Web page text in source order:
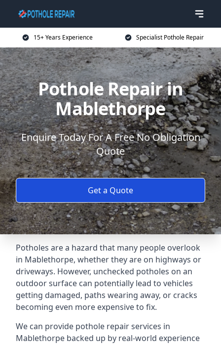
15+ Years Experience Specialist Pothole Repair
Pothole Repair in
Mablethorpe
Enquire Today For A Free No Obligation
Quote
Get a Quote
Potholes are a hazard that many people overlook
in Mablethorpe, whether they are on highways or
driveways. However, unchecked potholes on an
outdoor surface can potentially lead to vehicles
getting damaged, paths wearing away, or cracks
becoming even more expensive to fix.
We can provide pothole repair services in
Mablethorpe backed up by real-world experience